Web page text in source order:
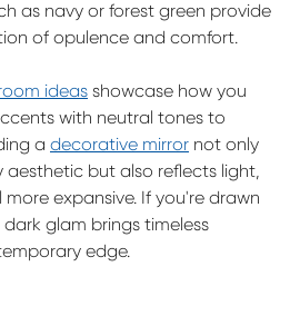
as navy or forest green provide
of opulence and comfort.
ideas showcase how you
with neutral tones to
a decorative mirror not only
but also reflects light,
expansive. If you're drawn
glam brings timeless
edge.